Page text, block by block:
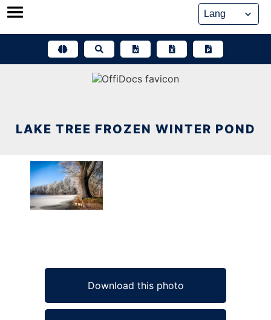
Skip
LAKE TREE FROZEN WINTER POND
Download this photo